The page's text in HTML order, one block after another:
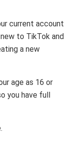
current account
to TikTok and
a new
age as 16 or
you have full